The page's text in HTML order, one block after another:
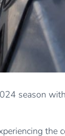
season